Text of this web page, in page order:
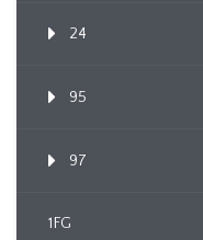
24
95
97
1FG